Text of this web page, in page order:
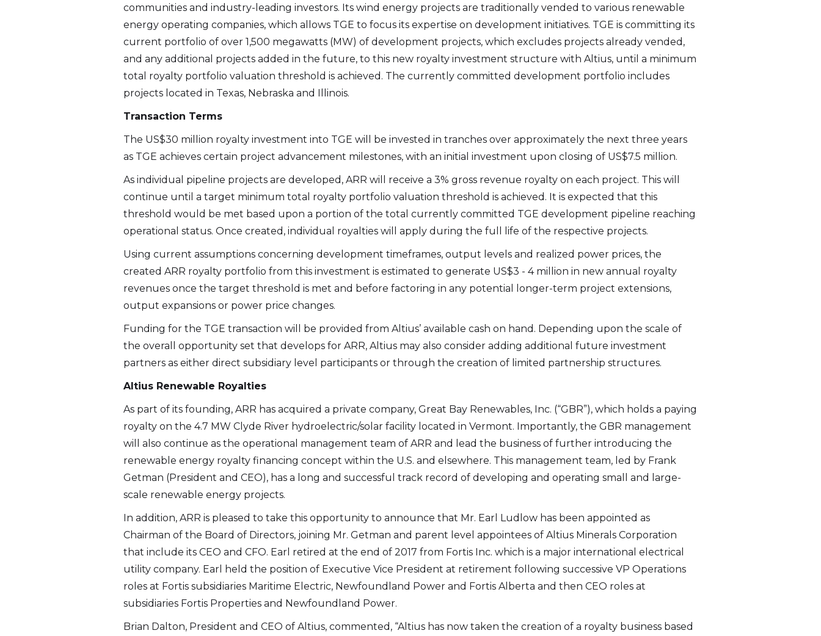
communities and industry-leading investors. Its wind energy projects are traditionally vended to various renewable
energy operating companies, which allows TGE to focus its expertise on development initiatives. TGE is committing its
current portfolio of over 1,500 megawatts (MW) of development projects, which excludes projects already vended,
and any additional projects added in the future, to this new royalty investment structure with Altius, until a minimum
total royalty portfolio valuation threshold is achieved. The currently committed development portfolio includes
projects located in Texas, Nebraska and Illinois.
Transaction Terms
The US$30 million royalty investment into TGE will be invested in tranches over approximately the next three years
as TGE achieves certain project advancement milestones, with an initial investment upon closing of US$7.5 million.
As individual pipeline projects are developed, ARR will receive a 3% gross revenue royalty on each project. This will
continue until a target minimum total royalty portfolio valuation threshold is achieved. It is expected that this
threshold would be met based upon a portion of the total currently committed TGE development pipeline reaching
operational status. Once created, individual royalties will apply during the full life of the respective projects.
Using current assumptions concerning development timeframes, output levels and realized power prices, the
created ARR royalty portfolio from this investment is estimated to generate US$3 - 4 million in new annual royalty
revenues once the target threshold is met and before factoring in any potential longer-term project extensions,
output expansions or power price changes.
Funding for the TGE transaction will be provided from Altius’ available cash on hand. Depending upon the scale of
the overall opportunity set that develops for ARR, Altius may also consider adding additional future investment
partners as either direct subsidiary level participants or through the creation of limited partnership structures.
Altius Renewable Royalties
As part of its founding, ARR has acquired a private company, Great Bay Renewables, Inc. (“GBR”), which holds a paying
royalty on the 4.7 MW Clyde River hydroelectric/solar facility located in Vermont. Importantly, the GBR management
will also continue as the operational management team of ARR and lead the business of further introducing the
renewable energy royalty financing concept within the U.S. and elsewhere. This management team, led by Frank
Getman (President and CEO), has a long and successful track record of developing and operating small and large-
scale renewable energy projects.
In addition, ARR is pleased to take this opportunity to announce that Mr. Earl Ludlow has been appointed as
Chairman of the Board of Directors, joining Mr. Getman and parent level appointees of Altius Minerals Corporation
that include its CEO and CFO. Earl retired at the end of 2017 from Fortis Inc. which is a major international electrical
utility company. Earl held the position of Executive Vice President at retirement following successive VP Operations
roles at Fortis subsidiaries Maritime Electric, Newfoundland Power and Fortis Alberta and then CEO roles at
subsidiaries Fortis Properties and Newfoundland Power.
Brian Dalton, President and CEO of Altius, commented, “Altius has now taken the creation of a royalty business based
I agree to and consent to receive news, updates, and other
communications by way of commercial electronic messages
(including email) from Altius Renewable Royalties. I understand I
contained in all emails from Altius Renewable Royalties.
Altius Renewable Royalties
2nd Floor. 38 Duffy Place
St. John's, NL A1B 4M5
info@arr.energy
Continue